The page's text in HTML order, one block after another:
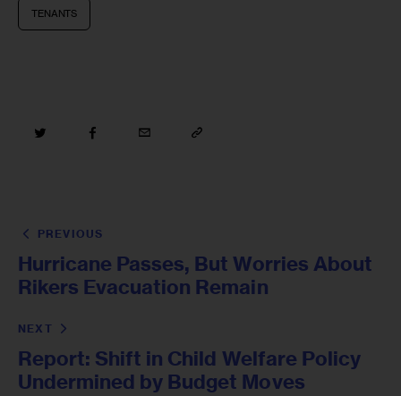
TENANTS
PREVIOUS
Hurricane Passes, But Worries About
Rikers Evacuation Remain
NEXT
Report: Shift in Child Welfare Policy
Undermined by Budget Moves